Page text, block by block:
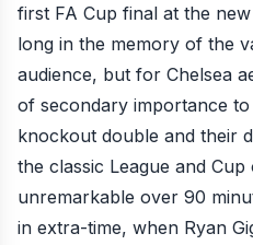
first FA Cup final at the
long in the memory of the
audience, but for Chelsea
of secondary importance
knockout double and their
the classic League and
unremarkable over 90
in extra-time, when Ryan